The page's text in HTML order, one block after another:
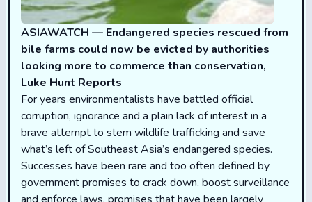
ASIAWATCH — Endangered species rescued from
bile farms could now be evicted by authorities
looking more to commerce than conservation,
Luke Hunt Reports
For years environmentalists have battled official
corruption, ignorance and a plain lack of interest in a
brave attempt to stem wildlife trafficking and save
what’s left of Southeast Asia’s endangered species.
Successes have been rare and too often defined by
government promises to crack down, boost surveillance